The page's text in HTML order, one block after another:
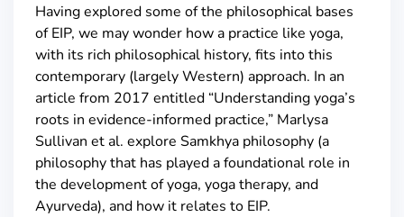
Having explored some of the philosophical bases
of EIP, we may wonder how a practice like yoga,
with its rich philosophical history, fits into this
contemporary (largely Western) approach. In an
article from 2017 entitled “Understanding yoga’s
roots in evidence-informed practice,” Marlysa
Sullivan et al. explore Samkhya philosophy (a
philosophy that has played a foundational role in
the development of yoga, yoga therapy, and
Ayurveda), and how it relates to EIP.